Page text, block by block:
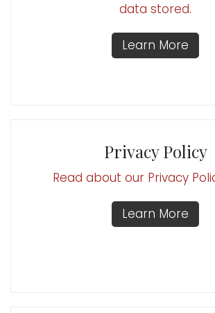
data stored.
Learn More
Privacy Policy
Read about our Privacy
Learn More